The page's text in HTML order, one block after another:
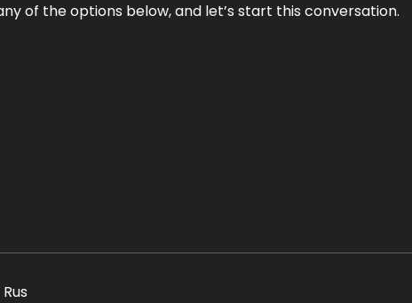
of the options below, and let’s start this conversation.